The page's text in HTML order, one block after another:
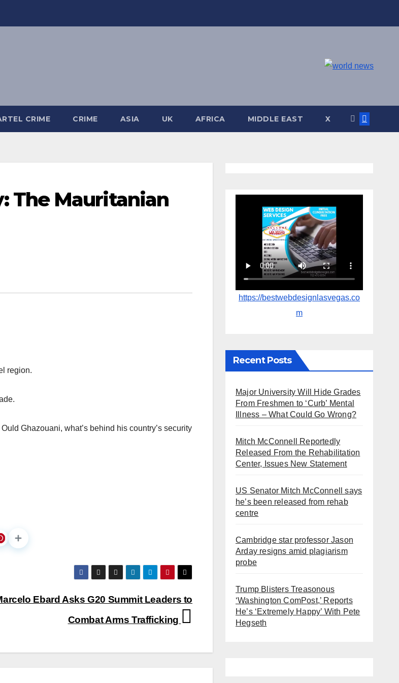
CRIME CRIME ASIA UK AFRICA MIDDLE EAST X
The Mauritanian
region.
Ghazouani, what’s behind his country’s security
Ebard Asks G20 Summit Leaders to
Combat Arms Trafficking
https://bestwebdesignlasvegas.co
m
Recent Posts
Major University Will Hide Grades
From Freshmen to ‘Curb’ Mental
Illness – What Could Go Wrong?
Mitch McConnell Reportedly
Released From the Rehabilitation
Center, Issues New Statement
US Senator Mitch McConnell says
he’s been released from rehab
centre
Cambridge star professor Jason
Arday resigns amid plagiarism
probe
Trump Blisters Treasonous
‘Washington ComPost,’ Reports
He’s ‘Extremely Happy’ With Pete
Hegseth